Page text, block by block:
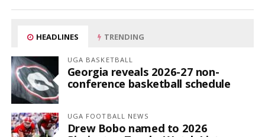
HEADLINES TRENDING
UGA BASKETBALL
Georgia reveals 2026-27 non-
conference basketball schedule
UGA FOOTBALL NEWS
Drew Bobo named to 2026